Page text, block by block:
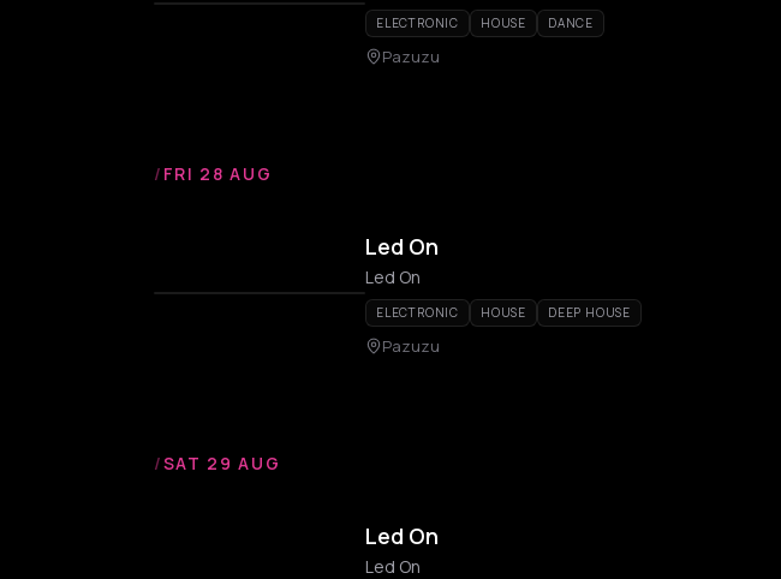
ELECTRONIC HOUSE DANCE
Pazuzu
/ FRI 28 AUG
Led On
Led On
ELECTRONIC HOUSE DEEP HOUSE
Pazuzu
/SAT 29 AUG
Led On
Led On